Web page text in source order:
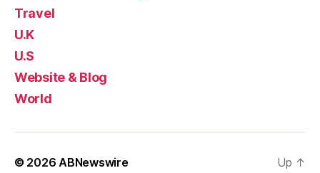
Travel
U.K
U.S
Website & Blog
World
© 2026 ABNewswire Up ↑